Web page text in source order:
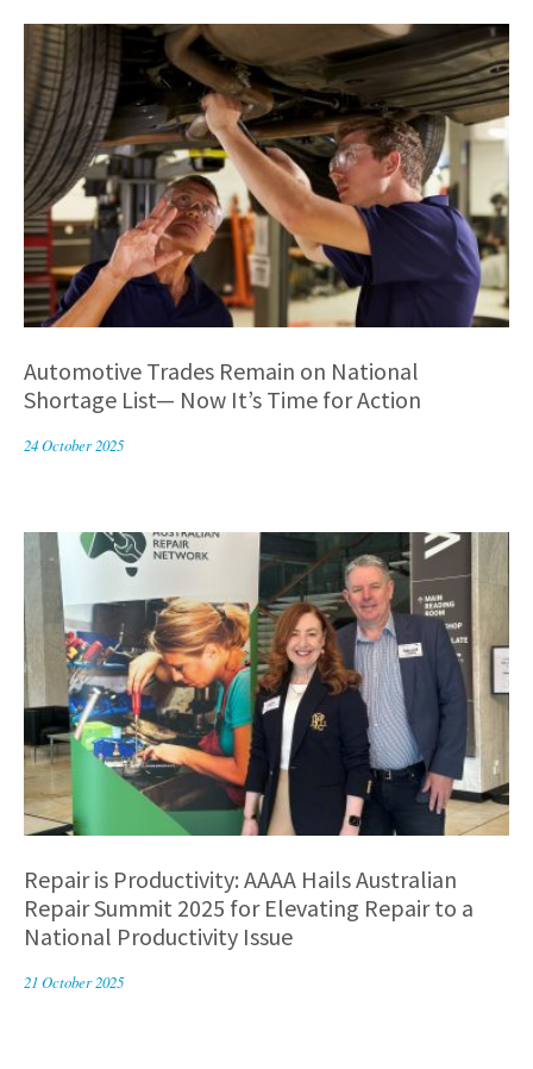
Automotive Trades Remain on National
Shortage List— Now It’s Time for Action
24 October 2025
Repair is Productivity: AAAA Hails Australian
Repair Summit 2025 for Elevating Repair to a
National Productivity Issue
21 October 2025